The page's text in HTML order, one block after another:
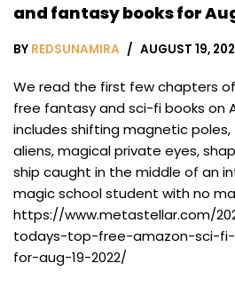
and fantasy books for
BY REDSUNAMIRA AUGUST 19,
We read the first few chapters
free fantasy and sci-fi books on
includes shifting magnetic
aliens, magical private eyes,
ship caught in the middle of an
magic school student with no
https://www.metastellar.com/
todays-top-free-amazon-sci-
for-aug-19-2022/